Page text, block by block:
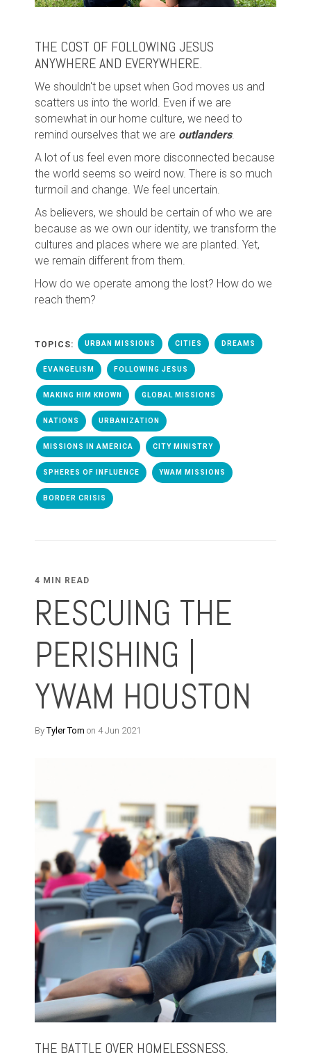
THE COST OF FOLLOWING JESUS
ANYWHERE AND EVERYWHERE.
We shouldn't be upset when God moves us and
scatters us into the world. Even if we are
somewhat in our home culture, we need to
remind ourselves that we are outlanders.
A lot of us feel even more disconnected because
the world seems so weird now. There is so much
turmoil and change. We feel uncertain.
As believers, we should be certain of who we are
because as we own our identity, we transform the
cultures and places where we are planted. Yet,
we remain different from them.
How do we operate among the lost? How do we
reach them?
TOPICS: URBAN MISSIONS CITIES DREAMS
EVANGELISM FOLLOWING JESUS
MAKING HIM KNOWN GLOBAL MISSIONS
NATIONS URBANIZATION
MISSIONS IN AMERICA CITY MINISTRY
SPHERES OF INFLUENCE YWAM MISSIONS
BORDER CRISIS
4 MIN READ
RESCUING THE
PERISHING |
YWAM HOUSTON
ByTyler Tom on 4 Jun 2021
THE BATTLE OVER HOMELESSNESS,